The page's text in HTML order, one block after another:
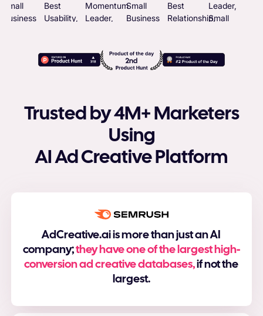
Trusted by 4M+ Marketers
Using
AI Ad Creative Platform
AdCreative.ai is more than just an AI
company;they have one of the largest high-
conversion ad creative databases,if not the
largest.